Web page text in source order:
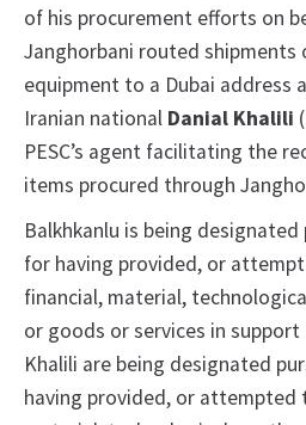
of his procurement efforts on
Janghorbani routed shipments
equipment to a Dubai address
Iranian national Danial Khalili
PESC’s agent facilitating the
items procured through
Balkhkanlu is being
for having provided, or
financial, material,
or goods or services in support
Khalili are being designated
having provided, or attempted